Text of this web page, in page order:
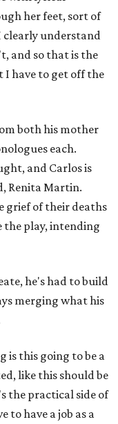
her feet, sort of
clearly understand
and so that is the
I have to get off the
both his mother
each.
and Carlos is
Renita Martin.
grief of their deaths
the play, intending
he's had to build
merging what his
is this going to be a
like this should be
the practical side of
to have a job as a